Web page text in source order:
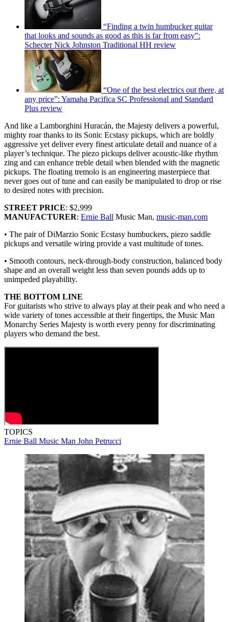
“Finding a twin humbucker guitar
that looks and sounds as good as this is far from easy”:
Schecter Nick Johnston Traditional HH review
“One of the best electrics out there, at
any price”: Yamaha Pacifica SC Professional and Standard
Plus review
And like a Lamborghini Huracán, the Majesty delivers a powerful,
mighty roar thanks to its Sonic Ecstasy pickups, which are boldly
aggressive yet deliver every finest articulate detail and nuance of a
player’s technique. The piezo pickups deliver acoustic-like rhythm
zing and can enhance treble detail when blended with the magnetic
pickups. The floating tremolo is an engineering masterpiece that
never goes out of tune and can easily be manipulated to drop or rise
to desired notes with precision.
STREET PRICE: $2,999
MANUFACTURER: Ernie Ball Music Man, music-man.com
• The pair of DiMarzio Sonic Ecstasy humbuckers, piezo saddle
pickups and versatile wiring provide a vast multitude of tones.
• Smooth contours, neck-through-body construction, balanced body
shape and an overall weight less than seven pounds adds up to
unimpeded playability.
THE BOTTOM LINE
For guitarists who strive to always play at their peak and who need a
wide variety of tones accessible at their fingertips, the Music Man
Monarchy Series Majesty is worth every penny for discriminating
players who demand the best.
TOPICS
Ernie Ball Music Man John Petrucci